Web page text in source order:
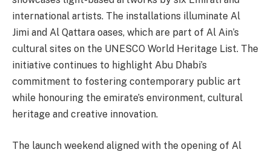
international artists. The installations illuminate Al
Jimi and Al Qattara oases, which are part of Al Ain’s
cultural sites on the UNESCO World Heritage List. The
initiative continues to highlight Abu Dhabi’s
commitment to fostering contemporary public art
while honouring the emirate’s environment, cultural
heritage and creative innovation.
The launch weekend aligned with the opening of Al